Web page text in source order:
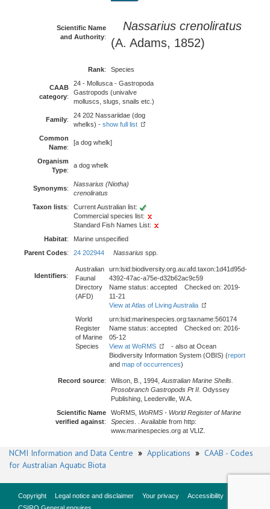
Scientific Name
and Authority:
Nassarius crenoliratus
(A. Adams, 1852)
Rank: Species
CAAB
category:
24 - Mollusca - Gastropoda
Gastropods (univalve
molluscs, slugs, snails etc.)
Family:
24 202 Nassariidae (dog
whelks) - show full list
Common
Name:
[a dog whelk]
Organism
Type:
a dog whelk
Synonyms:
Nassarius (Niotha)
crenoliratus
Taxon lists:
Current Australian list:
Commercial species list:
Standard Fish Names List:
Habitat:
Marine unspecified
Parent Codes: 24 202944 Nassarius spp.
Identifiers:
Australian
Faunal
Directory
(AFD)
urn:lsid:biodiversity.org.au:afd.taxon:1d41d95d-
4392-47ac-a75e-d32b62ac9c59
Name status: accepted Checked on: 2019-
11-21
View at Atlas of Living Australia
World
Register
of Marine
Species
urn:lsid:marinespecies.org:taxname:560174
Name status: accepted Checked on: 2016-
05-12
View at WoRMS
- also at Ocean
Biodiversity Information System (OBIS) (report
and map of occurrences)
Record source: Wilson, B., 1994, Australian Marine Shells.
Prosobranch Gastropods Pt II . Odyssey
Publishing, Leederville, W.A.
Scientific Name
verified against:
WoRMS, WoRMS - World Register of Marine
Species . . Available from http:
www.marinespecies.org at VLIZ.
NCMI Information and Data Centre » Applications » CAAB - Codes
for Australian Aquatic Biota
Copyright Legal notice and disclaimer Your privacy
Accessibility